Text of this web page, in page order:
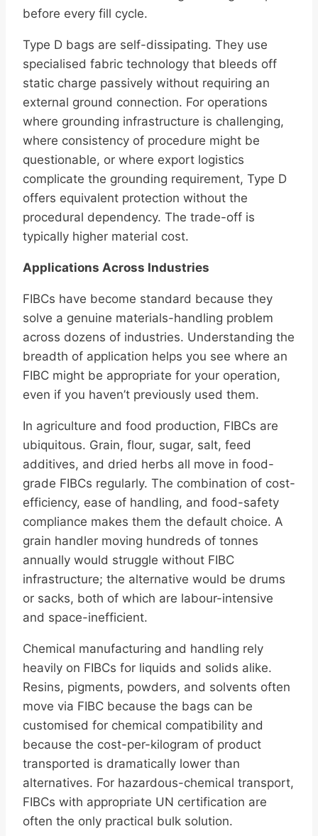
before every fill cycle.
Type D bags are self-dissipating. They use
specialised fabric technology that bleeds off
static charge passively without requiring an
external ground connection. For operations
where grounding infrastructure is challenging,
where consistency of procedure might be
questionable, or where export logistics
complicate the grounding requirement, Type D
offers equivalent protection without the
procedural dependency. The trade-off is
typically higher material cost.
Applications Across Industries
FIBCs have become standard because they
solve a genuine materials-handling problem
across dozens of industries. Understanding the
breadth of application helps you see where an
FIBC might be appropriate for your operation,
even if you haven’t previously used them.
In agriculture and food production, FIBCs are
ubiquitous. Grain, flour, sugar, salt, feed
additives, and dried herbs all move in food-
grade FIBCs regularly. The combination of cost-
efficiency, ease of handling, and food-safety
compliance makes them the default choice. A
grain handler moving hundreds of tonnes
annually would struggle without FIBC
infrastructure; the alternative would be drums
or sacks, both of which are labour-intensive
and space-inefficient.
Chemical manufacturing and handling rely
heavily on FIBCs for liquids and solids alike.
Resins, pigments, powders, and solvents often
move via FIBC because the bags can be
customised for chemical compatibility and
because the cost-per-kilogram of product
transported is dramatically lower than
alternatives. For hazardous-chemical transport,
FIBCs with appropriate UN certification are
often the only practical bulk solution.